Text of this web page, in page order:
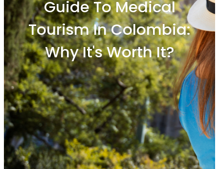
Guide To Medical
Tourism In Colombia:
Why It's Worth It?